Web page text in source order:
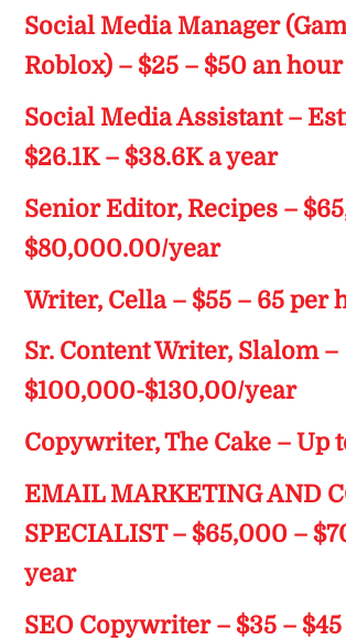
Social Media Manager
Roblox) – $25 – $50 an hour
Social Media Assistant –
$26.1K – $38.6K a year
Senior Editor, Recipes –
$80,000.00/year
Writer, Cella – $55 – 65 per
Sr. Content Writer, Slalom –
$100,000-$130,00/year
Copywriter, The Cake – Up
EMAIL MARKETING AND
SPECIALIST – $65,000 –
year
SEO Copywriter – $35 –